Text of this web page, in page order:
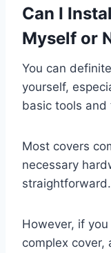
Can I
Myself or
You can
yourself,
basic tools
Most covers
necessary
straightforward.
However, if
complex